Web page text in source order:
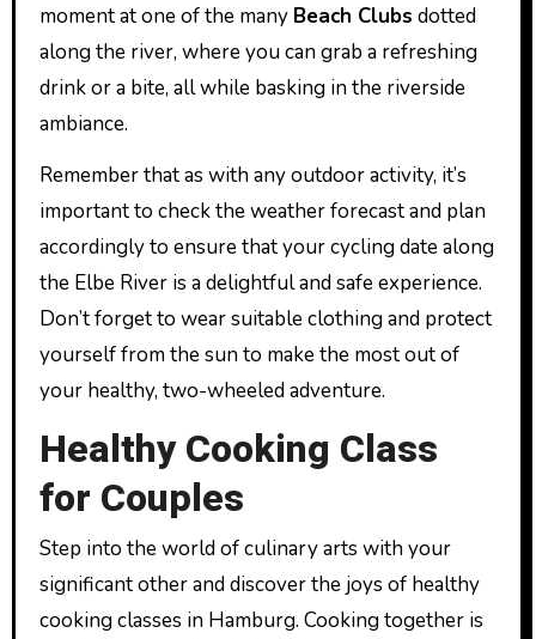
moment at one of the many Beach Clubs dotted
along the river, where you can grab a refreshing
drink or a bite, all while basking in the riverside
ambiance.
Remember that as with any outdoor activity, it’s
important to check the weather forecast and plan
accordingly to ensure that your cycling date along
the Elbe River is a delightful and safe experience.
Don’t forget to wear suitable clothing and protect
yourself from the sun to make the most out of
your healthy, two-wheeled adventure.
Healthy Cooking Class
for Couples
Step into the world of culinary arts with your
significant other and discover the joys of healthy
cooking classes in Hamburg. Cooking together is